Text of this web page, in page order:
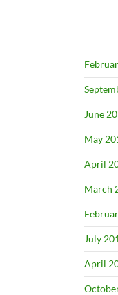
June
May
April
March
July
April